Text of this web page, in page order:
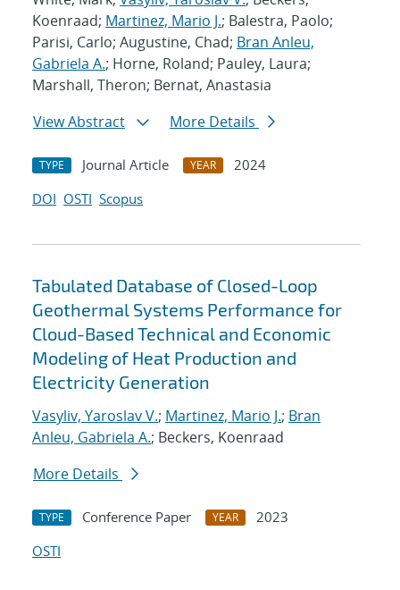
Koenraad; Martinez, Mario J.; Balestra, Paolo;
Parisi, Carlo; Augustine, Chad; Bran Anleu,
Gabriela A.; Horne, Roland; Pauley, Laura;
Marshall, Theron; Bernat, Anastasia
View Abstract
More Details
TYPE Journal Article YEAR
2024
DOI OSTI Scopus
Tabulated Database of Closed-Loop
Geothermal Systems Performance for
Cloud-Based Technical and Economic
Modeling of Heat Production and
Electricity Generation
Vasyliv, Yaroslav V.; Martinez, Mario J.; Bran
Anleu, Gabriela A.; Beckers, Koenraad
More Details
TYPE Conference Paper YEAR
2023
OSTI